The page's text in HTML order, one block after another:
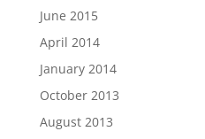
June 2015
April 2014
January 2014
October 2013
August 2013